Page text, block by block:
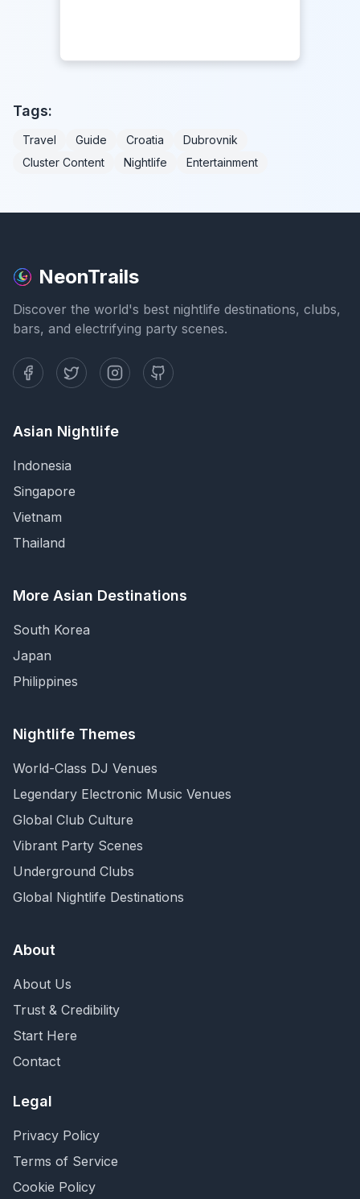
Tags:
Travel Guide Croatia
Dubrovnik
Cluster Content
Nightlife Entertainment
NeonTrails
Discover the world's best nightlife destinations, clubs,
bars, and electrifying party scenes.
Asian Nightlife
Indonesia
Singapore
Vietnam
Thailand
More Asian Destinations
South Korea
Japan
Philippines
Nightlife Themes
World-Class DJ Venues
Legendary Electronic Music Venues
Global Club Culture
Vibrant Party Scenes
Underground Clubs
Global Nightlife Destinations
About
About Us
Trust & Credibility
Start Here
Contact
Legal
Privacy Policy
Terms of Service
Cookie Policy